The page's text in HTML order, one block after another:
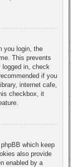
you login, the
This prevents
logged in, check
if you
internet cafe,
checkbox, it
which keep
also provide
enabled by a